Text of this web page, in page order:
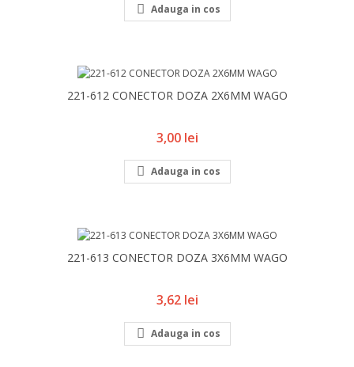
 Adauga in cos
221-612 CONECTOR DOZA 2X6MM WAGO
Pret
3,00 lei
 Adauga in cos
221-613 CONECTOR DOZA 3X6MM WAGO
Pret
3,62 lei
 Adauga in cos